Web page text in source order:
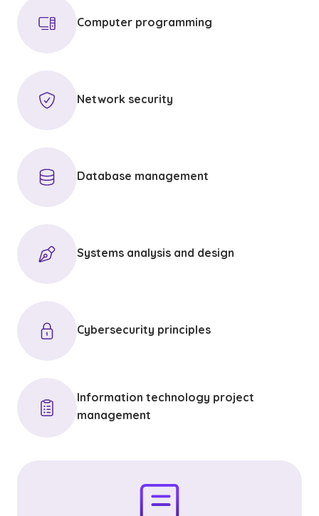
Computer programming
Network security
Database management
Systems analysis and design
Cybersecurity principles
Information technology project
management